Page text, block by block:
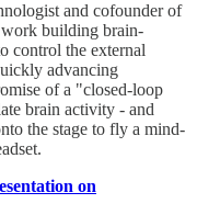
and cofounder of
work building brain-
control the external
advancing
of a "closed-loop
brain activity - and
the stage to fly a mind-
on